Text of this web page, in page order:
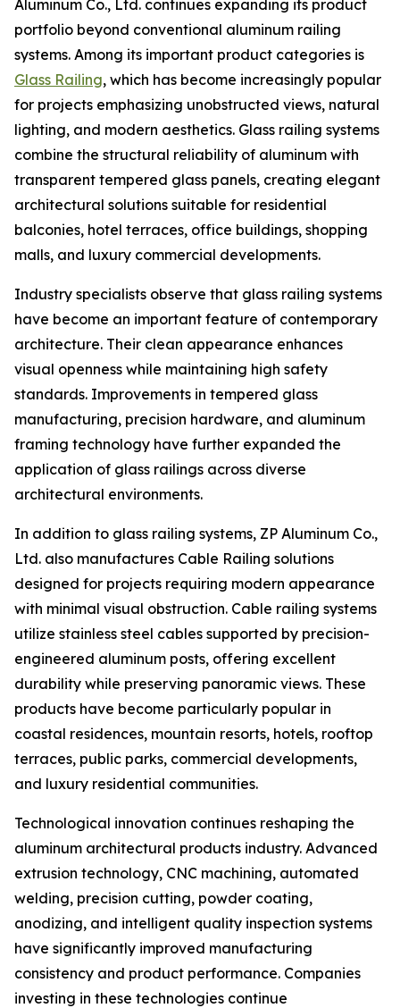
Aluminum Co., Ltd. continues expanding its product
portfolio beyond conventional aluminum railing
systems. Among its important product categories is
Glass Railing, which has become increasingly popular
for projects emphasizing unobstructed views, natural
lighting, and modern aesthetics. Glass railing systems
combine the structural reliability of aluminum with
transparent tempered glass panels, creating elegant
architectural solutions suitable for residential
balconies, hotel terraces, office buildings, shopping
malls, and luxury commercial developments.
Industry specialists observe that glass railing systems
have become an important feature of contemporary
architecture. Their clean appearance enhances
visual openness while maintaining high safety
standards. Improvements in tempered glass
manufacturing, precision hardware, and aluminum
framing technology have further expanded the
application of glass railings across diverse
architectural environments.
In addition to glass railing systems, ZP Aluminum Co.,
Ltd. also manufactures Cable Railing solutions
designed for projects requiring modern appearance
with minimal visual obstruction. Cable railing systems
utilize stainless steel cables supported by precision-
engineered aluminum posts, offering excellent
durability while preserving panoramic views. These
products have become particularly popular in
coastal residences, mountain resorts, hotels, rooftop
terraces, public parks, commercial developments,
and luxury residential communities.
Technological innovation continues reshaping the
aluminum architectural products industry. Advanced
extrusion technology, CNC machining, automated
welding, precision cutting, powder coating,
anodizing, and intelligent quality inspection systems
have significantly improved manufacturing
consistency and product performance. Companies
investing in these technologies continue